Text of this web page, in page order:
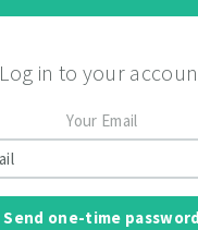
Log in to your
Your Email
Send one-time password